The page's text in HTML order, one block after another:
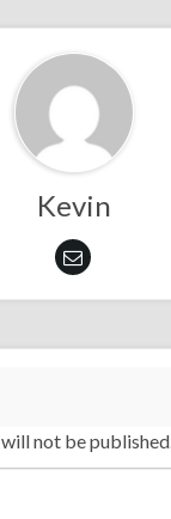
Kevin
not be published.